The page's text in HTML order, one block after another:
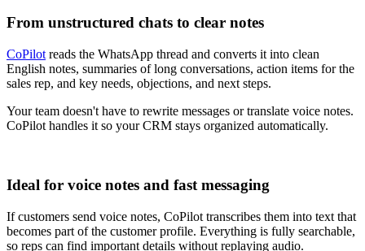
From unstructured chats to clear notes
CoPilot reads the WhatsApp thread and converts it into clean
English notes, summaries of long conversations, action items for the
sales rep, and key needs, objections, and next steps.
Your team doesn't have to rewrite messages or translate voice notes.
CoPilot handles it so your CRM stays organized automatically.
Ideal for voice notes and fast messaging
If customers send voice notes, CoPilot transcribes them into text that
becomes part of the customer profile. Everything is fully searchable,
so reps can find important details without replaying audio.